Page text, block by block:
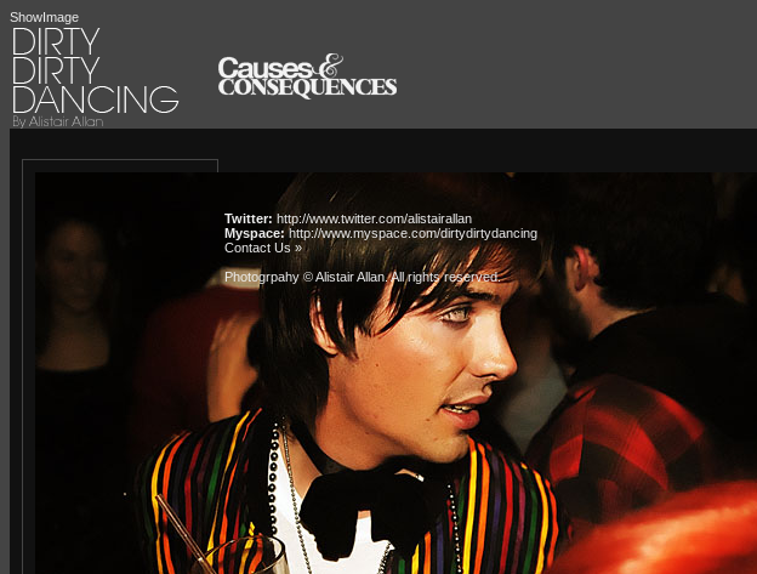
ShowImage
Twitter: http://www.twitter.com/alistairallan
Myspace:http://www.myspace.com/dirtydirtydancing
Contact Us »
Photogrpahy © Alistair Allan. All rights reserved.